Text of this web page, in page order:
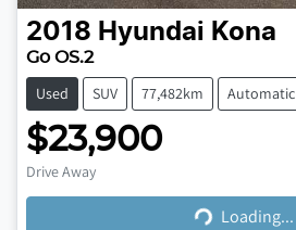
2018 Hyundai Kona
Go OS.2
Used SUV 77,482km Automatic
$23,900
Drive Away Loading... Loading...